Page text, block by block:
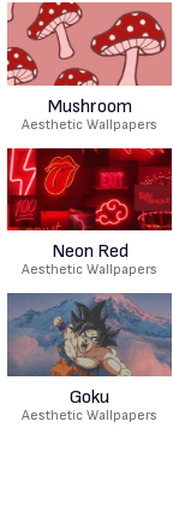
Mushroom
Aesthetic Wallpapers
Neon Red
Aesthetic Wallpapers
Goku
Aesthetic Wallpapers